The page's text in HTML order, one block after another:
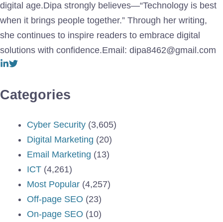
digital age.Dipa strongly believes—“Technology is best
when it brings people together.” Through her writing,
she continues to inspire readers to embrace digital
solutions with confidence.Email: dipa8462@gmail.com
Categories
Cyber Security (3,605)
Digital Marketing (20)
Email Marketing (13)
ICT (4,261)
Most Popular (4,257)
Off-page SEO (23)
On-page SEO (10)